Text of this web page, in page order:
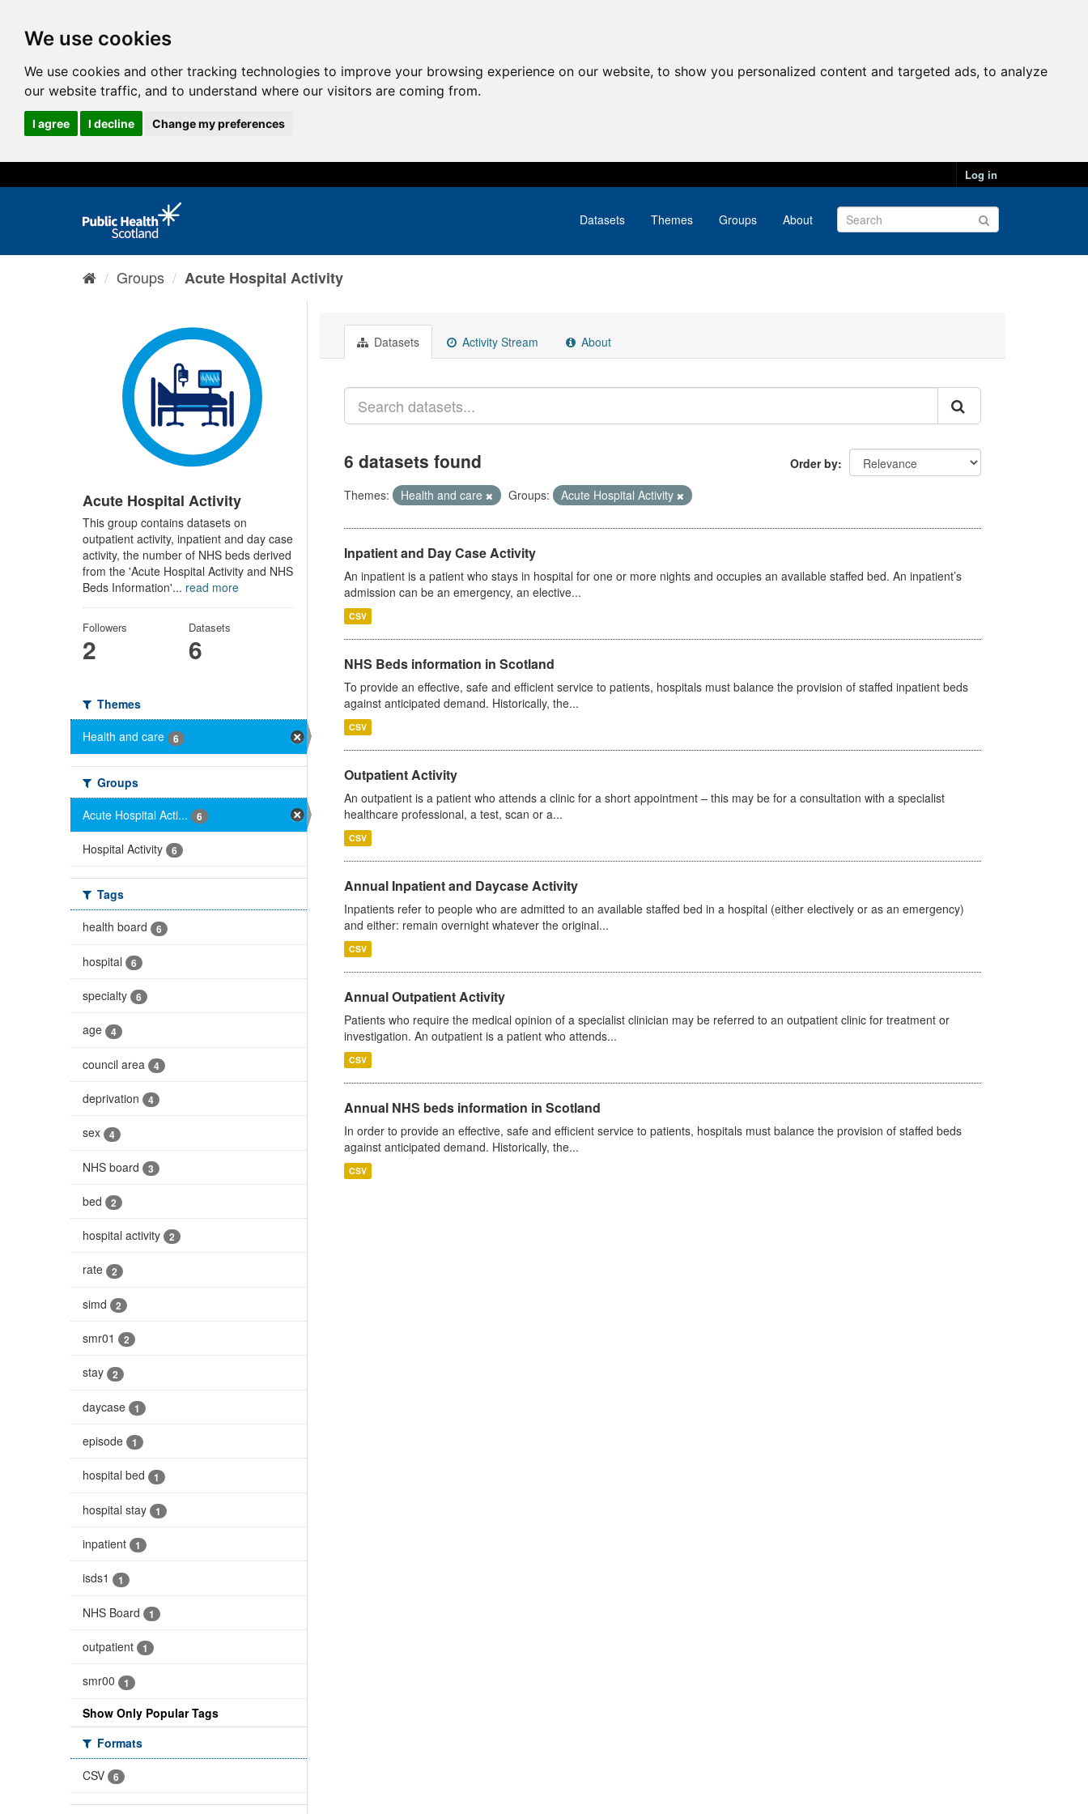
We use cookies
We use cookies and other tracking technologies to improve your browsing experience on our website, to show you personalized content and targeted ads, to analyze
our website traffic, and to understand where our visitors are coming from.
I agree I decline Change my preferences
Log in
Datasets Themes Groups About
Groups Acute Hospital Activity
Acute Hospital Activity
This group contains datasets on
outpatient activity, inpatient and day case
activity, the number of NHS beds derived
from the 'Acute Hospital Activity and NHS
Beds Information'... read more
Followers
2
Datasets
6
Themes
Health and care
6
Groups
Acute Hospital Acti...
6
Hospital Activity 6
Tags
health board
6
hospital 6
specialty 6
age 4
council area 4
deprivation 4
sex 4
NHS board 3
bed 2
hospital activity 2
rate 2
simd 2
smr01 2
stay 2
daycase 1
episode 1
hospital bed 1
hospital stay 1
inpatient 1
isds1 1
NHS Board 1
outpatient 1
smr00 1
Show Only Popular Tags
Formats
CSV
6
Datasets Activity Stream About
Order by
6 datasets found
Themes: Health and care Groups: Acute Hospital Activity
Inpatient and Day Case Activity
An inpatient is a patient who stays in hospital for one or more nights and occupies an available staffed bed. An inpatient’s
admission can be an emergency, an elective...
CSV
NHS Beds information in Scotland
To provide an effective, safe and efficient service to patients, hospitals must balance the provision of staffed inpatient beds
against anticipated demand. Historically, the...
CSV
Outpatient Activity
An outpatient is a patient who attends a clinic for a short appointment – this may be for a consultation with a specialist
healthcare professional, a test, scan or a...
CSV
Annual Inpatient and Daycase Activity
Inpatients refer to people who are admitted to an available staffed bed in a hospital (either electively or as an emergency)
and either: remain overnight whatever the original...
CSV
Annual Outpatient Activity
Patients who require the medical opinion of a specialist clinician may be referred to an outpatient clinic for treatment or
investigation. An outpatient is a patient who attends...
CSV
Annual NHS beds information in Scotland
In order to provide an effective, safe and efficient service to patients, hospitals must balance the provision of staffed beds
against anticipated demand. Historically, the...
CSV